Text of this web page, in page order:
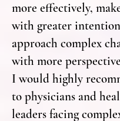
more effectively,
with greater
approach complex
with more
I would highly
to physicians and
leaders facing